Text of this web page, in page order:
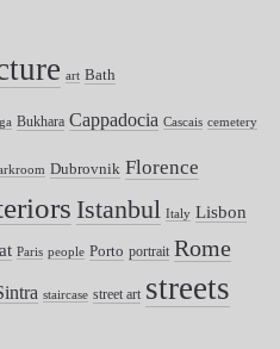
art Bath
Bukhara Cappadocia Cascais cemetery
Dubrovnik Florence
Istanbul Italy Lisbon
Paris people Porto portrait Rome
staircase street art streets